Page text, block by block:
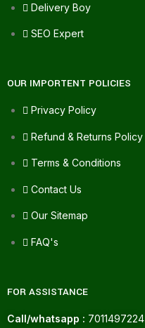
Delivery Boy
SEO Expert
OUR IMPORTENT POLICIES
Privacy Policy
Refund & Returns Policy
Terms & Conditions
Contact Us
Our Sitemap
FAQ's
FOR ASSISTANCE
Call/whatsapp : 7011497224